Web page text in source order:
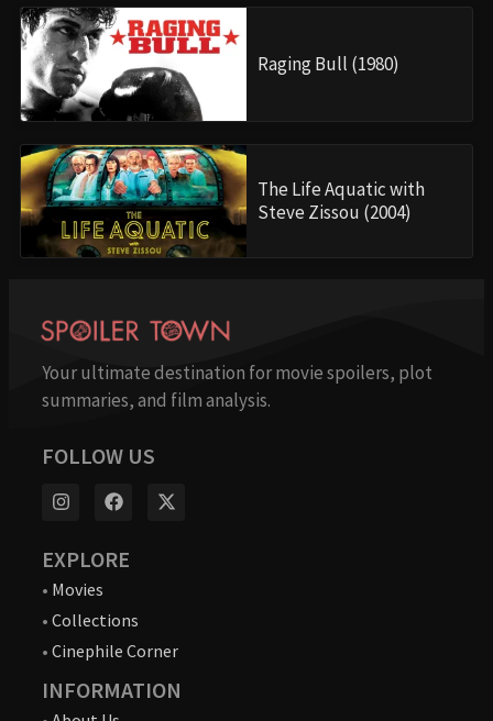
Raging Bull (1980)
The Life Aquatic with
Steve Zissou (2004)
Your ultimate destination for movie spoilers, plot
summaries, and film analysis.
FOLLOW US
EXPLORE
• Movies
• Collections
• Cinephile Corner
INFORMATION